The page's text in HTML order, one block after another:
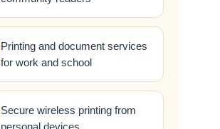
Printing and document services
for work and school
Secure wireless printing from
personal devices